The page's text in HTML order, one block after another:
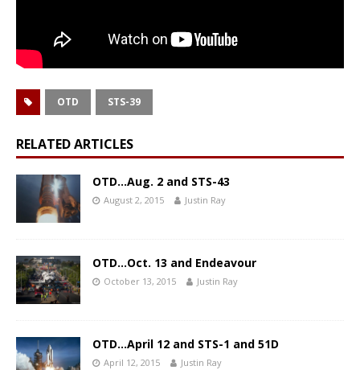
OTD STS-39
RELATED ARTICLES
OTD…Aug. 2 and STS-43
August 2, 2015 Justin Ray
OTD…Oct. 13 and Endeavour
October 13, 2015 Justin Ray
OTD…April 12 and STS-1 and 51D
April 12, 2015 Justin Ray